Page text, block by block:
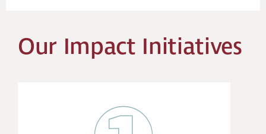
Our Impact Initiatives